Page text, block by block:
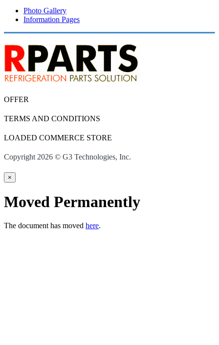
Photo Gallery
Information Pages
OFFER
TERMS AND CONDITIONS
LOADED COMMERCE STORE
Copyright 2026 © G3 Technologies, Inc.
×
Moved Permanently
The document has moved here.